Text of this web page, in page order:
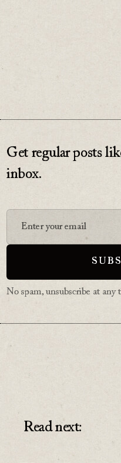
Get regular posts
inbox.
No spam, unsubscribe at any
Read next: